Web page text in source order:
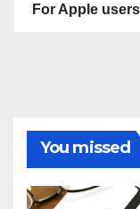
For Apple
You missed